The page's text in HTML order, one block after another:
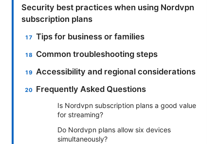
Security best practices when using Nordvpn
subscription plans
Tips for business or families
Common troubleshooting steps
Accessibility and regional considerations
Frequently Asked Questions
Is Nordvpn subscription plans a good value
for streaming?
Do Nordvpn plans allow six devices
simultaneously?